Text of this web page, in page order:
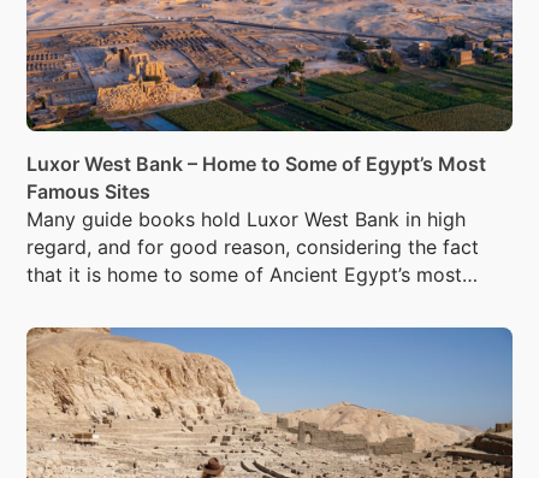
Luxor West Bank – Home to Some of Egypt’s Most
Famous Sites
Many guide books hold Luxor West Bank in high
regard, and for good reason, considering the fact
that it is home to some of Ancient Egypt’s most